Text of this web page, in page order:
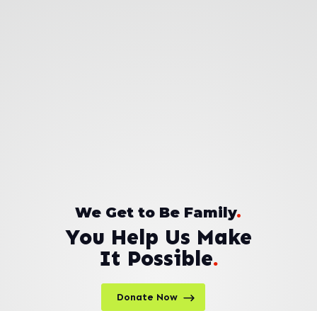
We Get to Be Family.
You Help Us Make
It Possible.
Donate Now